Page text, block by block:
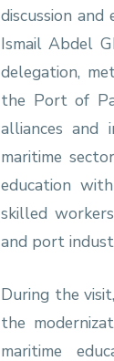
discussion
Ismail Abdel
delegation,
the Port of
alliances and
maritime
education
skilled
and port
During the
the
maritime